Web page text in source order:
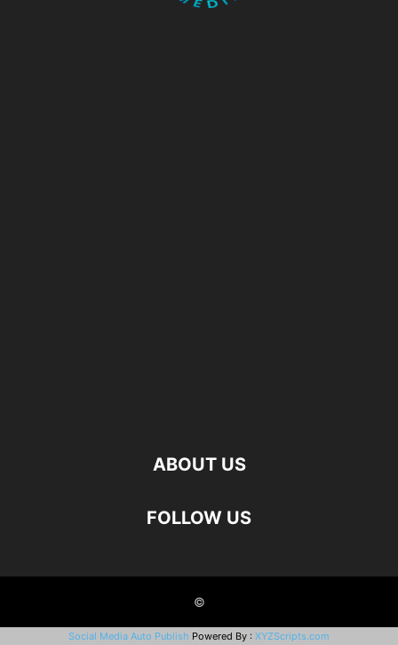
ABOUT US
FOLLOW US
©
Social Media Auto Publish Powered By : XYZScripts.com